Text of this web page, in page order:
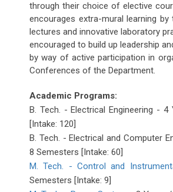
through their choice of elective
encourages extra-mural learning
lectures and innovative laboratory
encouraged to build up leadership
by way of active participation in
Conferences of the Department.
Academic Programs:
B. Tech. - Electrical Engineering -
[Intake: 120]
B. Tech. - Electrical and Computer
8 Semesters [Intake: 60]
M. Tech. - Control and
Semesters [Intake: 9]